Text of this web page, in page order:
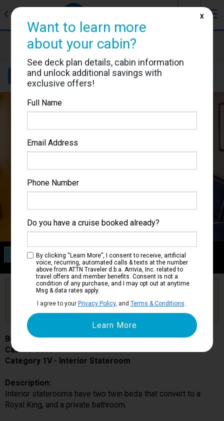
❮ Back ☰
Brilliance of the Seas
Cabin #3013
Details Layout Location
Category 1V
Interior Stateroom
Get Price Alerts
Are you booked on this Ship?
Click Here to Get Free Price Alerts &
Updates
Brilliance of the Seas
Cabin # 3013
Category 1V - Interior Stateroom
Description:
Interior staterooms have two twin beds that convert to a
Royal King, and a private bathroom.
Want to learn more
about your cabin?
See deck plan details, cabin information
and unlock additional savings with
exclusive offers!
Full Name
Email Address
Phone Number
Do you have a cruise booked already?
By clicking “Learn More”, I consent to receive, artificial
voice, recurring, automated calls & texts at the number
above from ATTN Traveler d.b.a. Arrivia, Inc. related to
travel offers and member benefits. Consent is not a
condition of any purchase, and I may opt out at anytime.
Msg & data rates apply.
I agree to your Privacy Policy, and Terms & Conditions .
X